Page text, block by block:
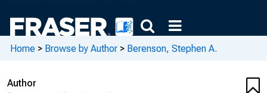
Home > Browse by Author > Berenson, Stephen A.
Author